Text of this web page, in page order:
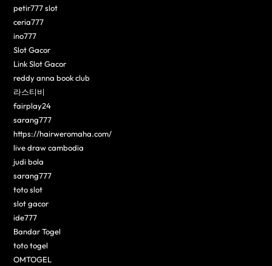
petir777 slot
ceria777
ino777
Slot Gacor
Link Slot Gacor
reddy anna book club
라스티비
fairplay24
sarang777
https://hairweromaha.com/
live draw cambodia
judi bola
sarang777
toto slot
slot gacor
ide777
Bandar Togel
toto togel
OMTOGEL